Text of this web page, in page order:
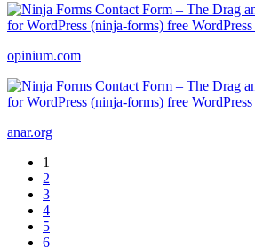
opinium.com
anar.org
1
2
3
4
5
6